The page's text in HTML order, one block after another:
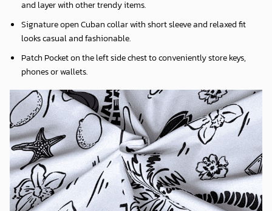
and layer with other trendy items.
Signature open Cuban collar with short sleeve and relaxed fit
looks casual and fashionable.
Patch Pocket on the left side chest to conveniently store keys,
phones or wallets.